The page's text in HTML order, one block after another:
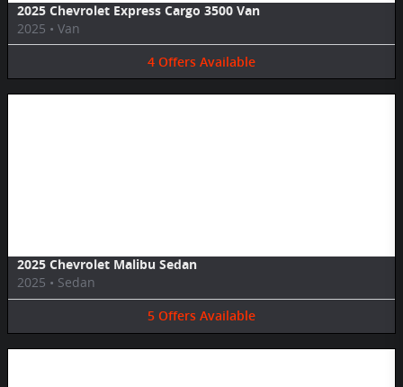
2025 Chevrolet Express Cargo 3500 Van
2025 • Van
4 Offers Available
2025 Chevrolet Malibu Sedan
2025 • Sedan
5 Offers Available